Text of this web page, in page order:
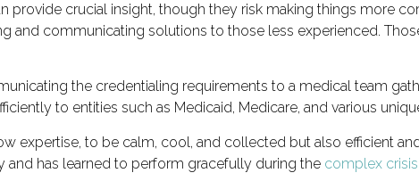
provide crucial insight, though they risk making things more
and communicating solutions to those less experienced.
the credentialing requirements to a medical team
to entities such as Medicaid, Medicare, and various
expertise, to be calm, cool, and collected but also efficient
has learned to perform gracefully during the complex